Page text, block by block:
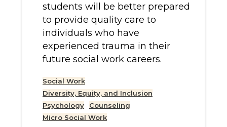
students will be better prepared
to provide quality care to
individuals who have
experienced trauma in their
future social work careers.
Social Work
Diversity, Equity, and Inclusion
Psychology
Counseling
Micro Social Work